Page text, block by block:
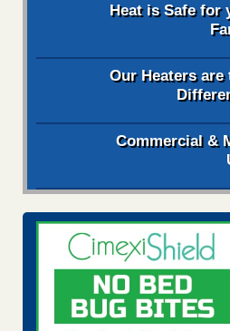
Heat is Safe for
Our Heaters are
Commercial &